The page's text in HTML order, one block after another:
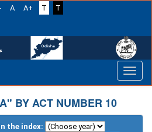
A A+ T
T
BY ACT NUMBER 10
the index: